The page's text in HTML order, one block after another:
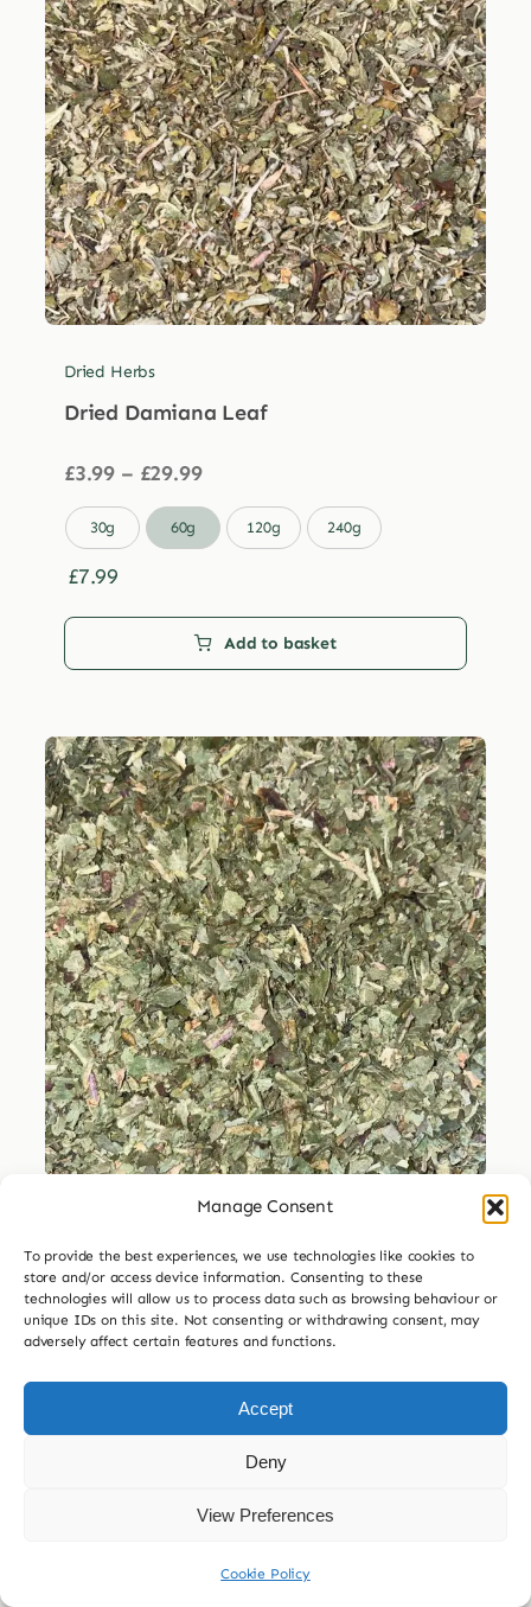
Manage Consent
To provide the best experiences, we use technologies like cookies to
store and/or access device information. Consenting to these
technologies will allow us to process data such as browsing behaviour or
unique IDs on this site. Not consenting or withdrawing consent, may
adversely affect certain features and functions.
Accept
Deny
View Preferences
Cookie Policy
Dried Herbs
Dried Damiana Leaf
£3.99 – £29.99Price
£3.99
through
30g 60g 120g 240g
£7.99
Add to basket
Dried Dandelion Leaf
£ 3.99 – £29.99Price
range:
through
£29.99
30g 60g 120g 240g
£7.99